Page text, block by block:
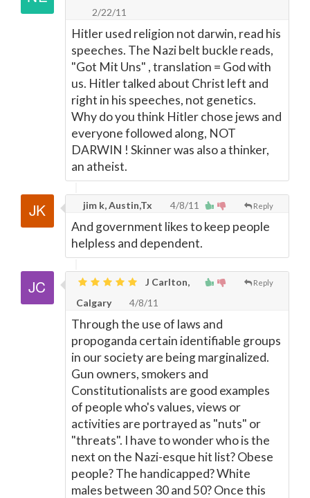
2/22/11
Hitler used religion not darwin, read his
speeches. The Nazi belt buckle reads,
"Got Mit Uns" , translation = God with
us. Hitler talked about Christ left and
right in his speeches, not genetics.
Why do you think Hitler chose jews and
everyone followed along, NOT
DARWIN ! Skinner was also a thinker,
an atheist.
Reply
jim k, Austin,Tx 4/8/11
And government likes to keep people
helpless and dependent.
Reply
J Carlton,
Calgary
4/8/11
Through the use of laws and
propoganda certain identifiable groups
in our society are being marginalized.
Gun owners, smokers and
Constitutionalists are good examples
of people who's values, views or
activities are portrayed as "nuts" or
"threats". I have to wonder who is the
next on the Nazi-esque hit list? Obese
people? The handicapped? White
males between 30 and 50? Once this